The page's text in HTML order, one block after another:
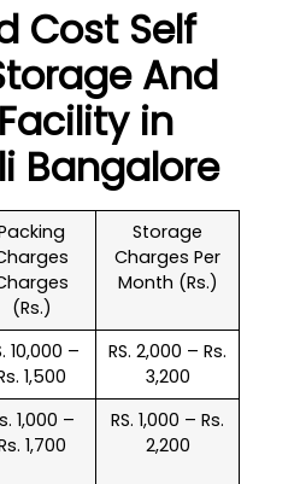
Cost Self
And
Facility in
Bangalore
(Rs.)
Storage
Charges Per
Month (Rs.)
10,000 –
1,500
RS. 2,000 – Rs.
3,200
1,000 –
1,700
RS. 1,000 – Rs.
2,200